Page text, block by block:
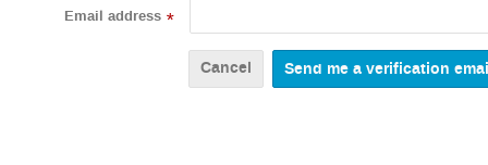
Email address *
Cancel